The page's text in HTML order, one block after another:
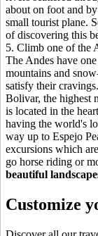
about on foot and
small tourist plane.
of discovering this
5. Climb one of the
The Andes have
mountains and
satisfy their
Bolivar, the highest
is located in the
having the world's
way up to Espejo
excursions which
go horse riding or
beautiful
Customize